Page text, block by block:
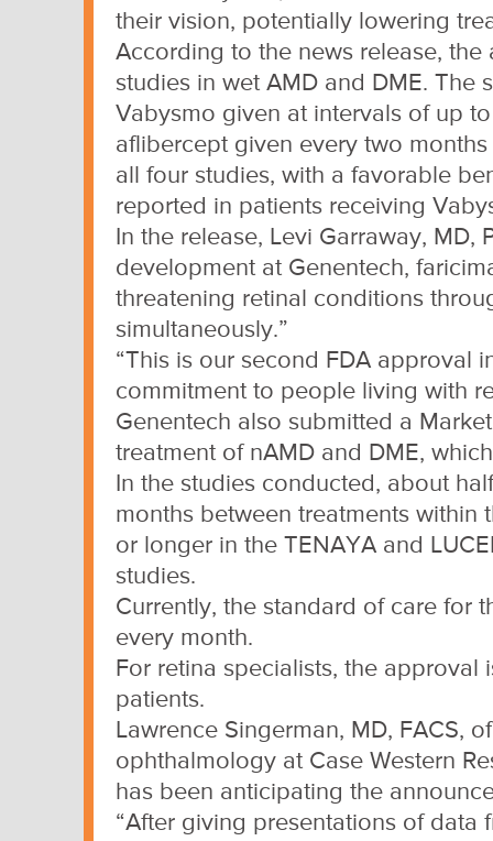
their vision, potentially lowering
According to the news release,
studies in wet AMD and DME. The
Vabysmo given at intervals of up
aflibercept given every two
all four studies, with a favorable
reported in patients receiving
In the release, Levi Garraway,
development at Genentech,
threatening retinal conditions
simultaneously.”
“This is our second FDA approval
commitment to people living with
Genentech also submitted a
treatment of nAMD and DME,
In the studies conducted, about
months between treatments within
or longer in the TENAYA and
studies.
Currently, the standard of care for
every month.
For retina specialists, the
patients.
Lawrence Singerman, MD, FACS,
ophthalmology at Case Western
has been anticipating the
“After giving presentations of data